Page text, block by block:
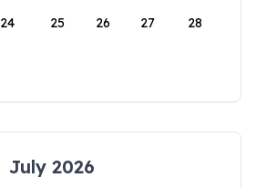
24 25 26 27 28
July 2026